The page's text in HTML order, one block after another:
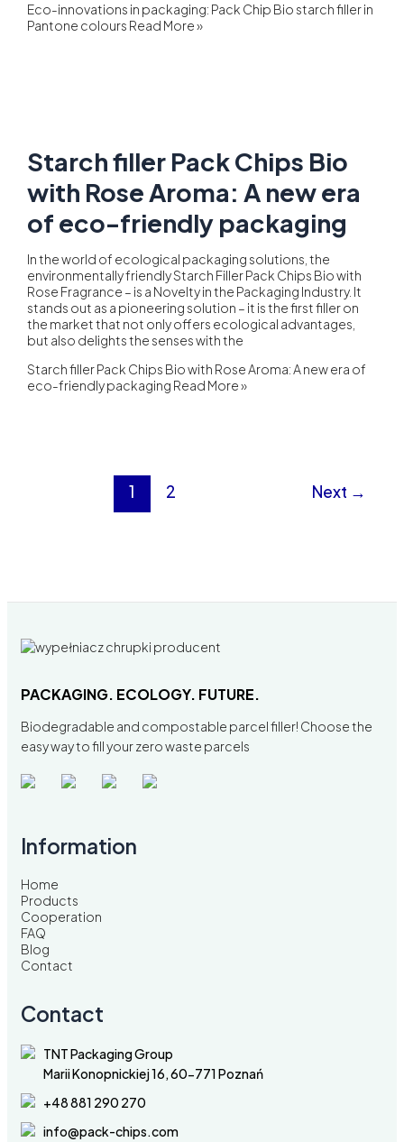
Eco-innovations in packaging: Pack Chip Bio starch filler in
Pantone colours Read More »
Starch filler Pack Chips Bio
with Rose Aroma: A new era
of eco-friendly packaging
In the world of ecological packaging solutions, the
environmentally friendly Starch Filler Pack Chips Bio with
Rose Fragrance – is a Novelty in the Packaging Industry. It
stands out as a pioneering solution – it is the first filler on
the market that not only offers ecological advantages,
but also delights the senses with the
Starch filler Pack Chips Bio with Rose Aroma: A new era of
eco-friendly packaging Read More »
1 2 Next →
PACKAGING. ECOLOGY. FUTURE.
Biodegradable and compostable parcel filler! Choose the
easy way to fill your zero waste parcels
Information
Home
Products
Cooperation
FAQ
Blog
Contact
Contact
TNT Packaging Group
Marii Konopnickiej 16, 60-771 Poznań
+48 881 290 270
info@pack-chips.com